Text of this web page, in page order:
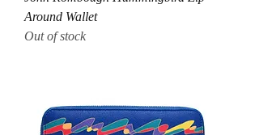
Around Wallet
Out of stock